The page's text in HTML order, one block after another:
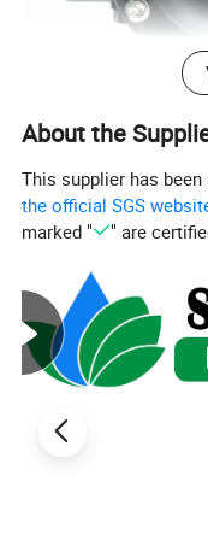
About the
This supplier has
the official SGS
marked "
" are